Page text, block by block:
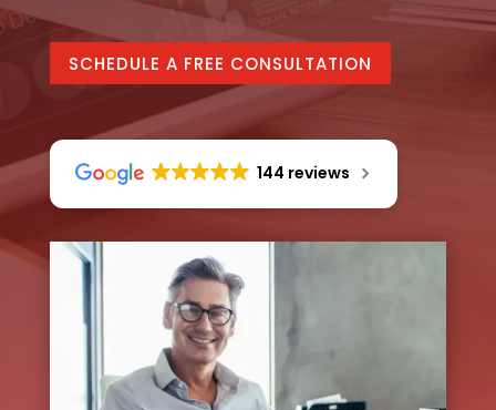
SCHEDULE A FREE CONSULTATION
144 reviews